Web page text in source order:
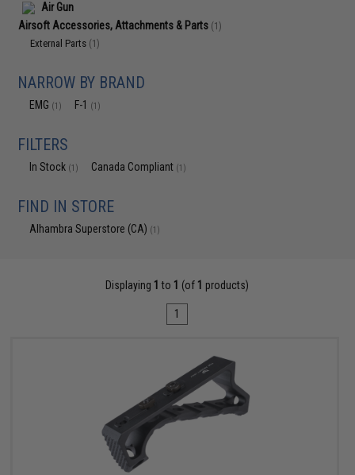
Air Gun
Airsoft Accessories, Attachments & Parts (1)
External Parts (1)
NARROW BY BRAND
EMG (1) F-1 (1)
FILTERS
In Stock (1) Canada Compliant (1)
FIND IN STORE
Alhambra Superstore (CA) (1)
Displaying 1 to 1 (of 1 products)
1